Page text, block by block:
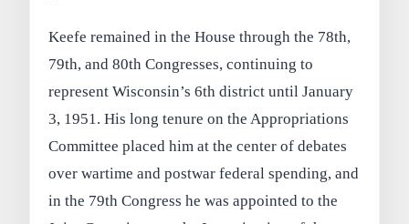
Keefe remained in the House through the 78th,
79th, and 80th Congresses, continuing to
represent Wisconsin’s 6th district until January
3, 1951. His long tenure on the Appropriations
Committee placed him at the center of debates
over wartime and postwar federal spending, and
in the 79th Congress he was appointed to the